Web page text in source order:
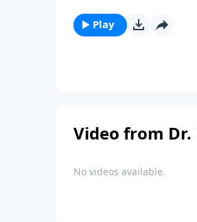
Play
Video from Dr.
No videos available.